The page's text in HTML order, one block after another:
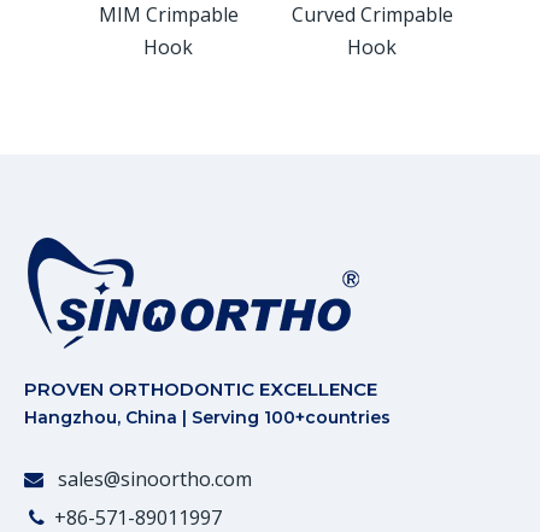
MIM Crimpable
Hook
Curved Crimpable
Hook
PROVEN ORTHODONTIC EXCELLENCE
Hangzhou, China | Serving 100+countries
 sales@sinoortho.com
 +86-571-89011997